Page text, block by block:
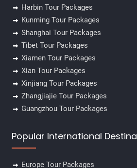
Harbin Tour Packages
Kunming Tour Packages
Shanghai Tour Packages
Tibet Tour Packages
Xiamen Tour Packages
Xian Tour Packages
Xinjiang Tour Packages
Zhangjiajie Tour Packages
Guangzhou Tour Packages
Popular International
Europe Tour Packages